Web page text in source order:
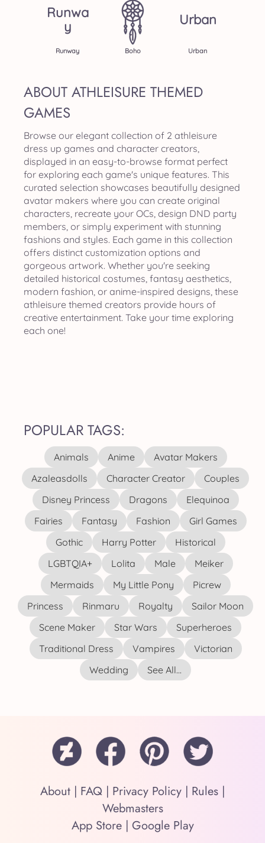
Runwa
Y
Runway Boho
Urban
Urban
ABOUT ATHLEISURE THEMED
GAMES
Browse our elegant collection of 2 athleisure
dress up games and character creators,
displayed in an easy-to-browse format perfect
for exploring each game's unique features. This
curated selection showcases beautifully designed
avatar makers where you can create original
characters, recreate your OCs, design DND party
members, or simply experiment with stunning
fashions and styles. Each game in this collection
offers distinct customization options and
gorgeous artwork. Whether you're seeking
detailed historical costumes, fantasy aesthetics,
modern fashion, or anime-inspired designs, these
athleisure themed creators provide hours of
creative entertainment. Take your time exploring
each one!
POPULAR TAGS:
Animals Anime
Avatar Makers
Azaleasdolls
Character Creator
Couples
Disney Princess
Dragons
Elequinoa
Fairies
Fantasy Fashion
Girl Games
Gothic
Harry Potter
Historical
LGBTQIA+
Lolita Male
Meiker
Mermaids
My Little Pony
Picrew
Princess
Rinmaru Royalty
Sailor Moon
Scene Maker
Star Wars
Superheroes
Traditional Dress
Vampires
Victorian
Wedding
See All...
About | FAQ | Privacy Policy | Rules |
Webmasters
App Store| Google Play